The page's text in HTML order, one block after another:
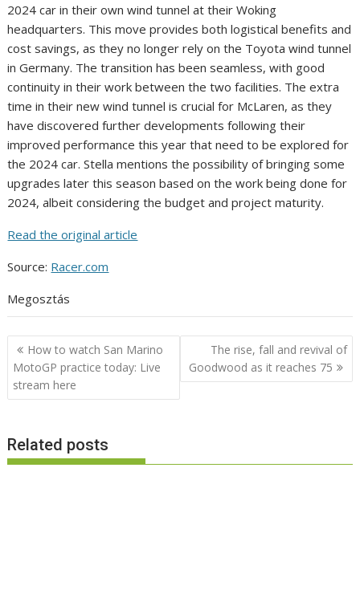
2024 car in their own wind tunnel at their Woking
headquarters. This move provides both logistical benefits and
cost savings, as they no longer rely on the Toyota wind tunnel
in Germany. The transition has been seamless, with good
continuity in their work between the two facilities. The extra
time in their new wind tunnel is crucial for McLaren, as they
have discovered further developments following their
improved performance this year that need to be explored for
the 2024 car. Stella mentions the possibility of bringing some
upgrades later this season based on the work being done for
2024, albeit considering the budget and project maturity.
Read the original article
Source: Racer.com
Megosztás
Post
navigation
How to watch San Marino
MotoGP practice today: Live
stream here
The rise, fall and revival of
Goodwood as it reaches 75
Related posts